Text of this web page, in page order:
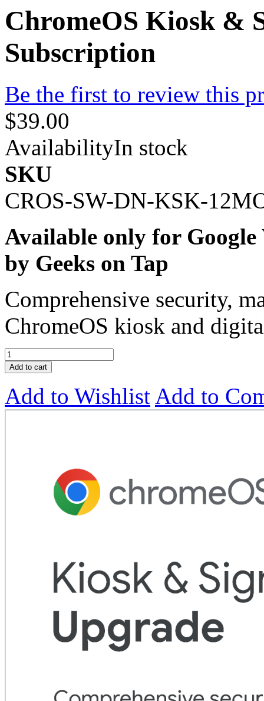
ChromeOS Kiosk &
Subscription
Be the first to review this
$39.00
AvailabilityIn stock
SKU
CROS-SW-DN-KSK-
Available only for Google
by Geeks on Tap
Comprehensive security,
ChromeOS kiosk and
Add to cart
Add to Wishlist Add to